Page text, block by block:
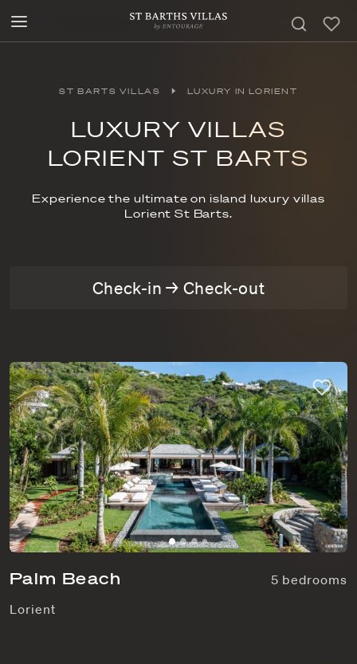
ST BARTS VILLAS LUXURY IN LORIENT
LUXURY VILLAS
LORIENT ST BARTS
Experience the ultimate on island luxury villas
Lorient St Barts.
Check-in → Check-out
Palm Beach
5 bedrooms
Lorient